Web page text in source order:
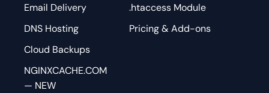
Email Delivery
DNS Hosting
Cloud Backups
NGINXCACHE.COM
— NEW
.htaccess Module
Pricing & Add-ons